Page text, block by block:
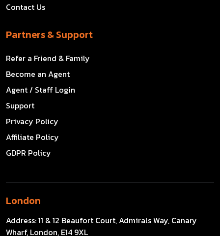
Contact Us
Partners & Support
Refer a Friend & Family
Become an Agent
Agent / Staff Login
Support
Privacy Policy
Affiliate Policy
GDPR Policy
London
Address:11 & 12 Beaufort Court, Admirals Way, Canary
Wharf, London, E14 9XL